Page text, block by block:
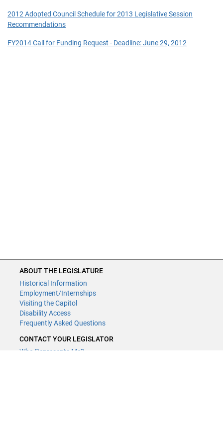
2012 Adopted Council Schedule for 2013 Legislative Session
Recommendations
FY2014 Call for Funding Request - Deadline: June 29, 2012
ABOUT THE LEGISLATURE
Historical Information
Employment/Internships
Visiting the Capitol
Disability Access
Frequently Asked Questions
CONTACT YOUR LEGISLATOR
Who Represents Me?